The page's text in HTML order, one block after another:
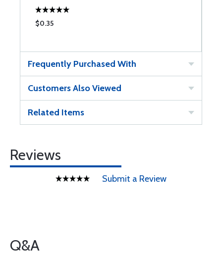
$0.35
Frequently Purchased With
Customers Also Viewed
Related Items
Reviews
Submit a Review
Q&A